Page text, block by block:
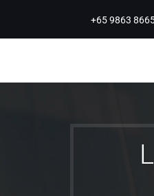
+65 9863